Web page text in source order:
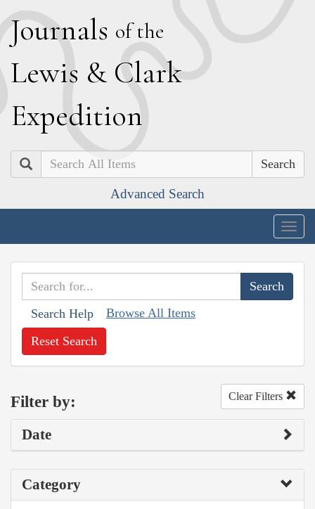
Journals of the
Lewis & Clark
Expedition
Search
Advanced Search
Search Help Browse All Items
Reset Search
Filter by: Clear Filters
Date
Category